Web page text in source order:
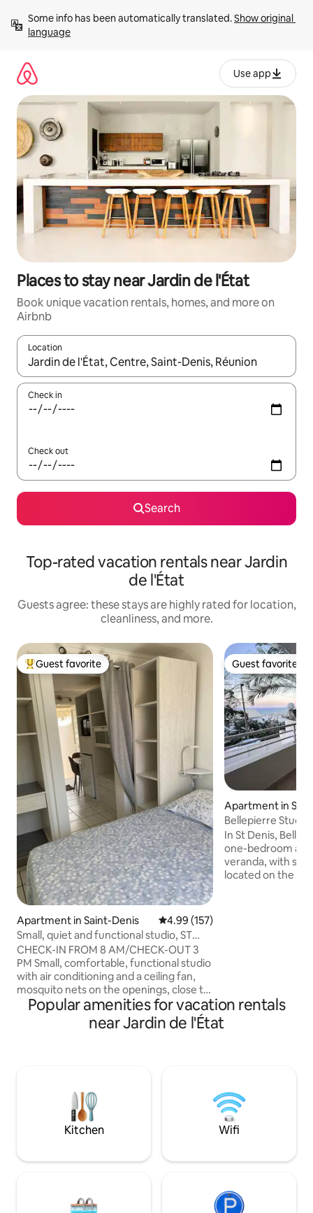
content
Some info has been automatically translated. Show original
language
Use app
Places to stay near Jardin de l'État
Book unique vacation rentals, homes, and more on
Airbnb
Location
When results are available, navigate with up and down arrow
Check in
Check out
Search
Top-rated vacation rentals near Jardin
de l'État
Guests agree: these stays are highly rated for location,
cleanliness, and more.
Top guest favorite
Guest favorite
Apartment in Saint-Denis 4.99 out of 5 average rating,
4.99 (157)
Small, quiet and functional studio, ST
Denis center
CHECK-IN FROM 8 AM/CHECK-OUT 3
PM Small, comfortable, functional studio
with air conditioning and a ceiling fan,
mosquito nets on the openings, close to
the center, near the Jardin de l'État, 2
people, no smoking. Bus, shuttle to the
airport 5 minutes away. Ideal for GR-R2
Nespresso, kettle, basic products,
sheets and towels provided. Free street
Guest favorite
Guest favorite
Apartment in
Bellepierre Studio
Saint-Denis
In St Denis,
one-bedroom
veranda, with sea
located on the
area.
Popular amenities for vacation rentals
near Jardin de l'État
Kitchen Wifi